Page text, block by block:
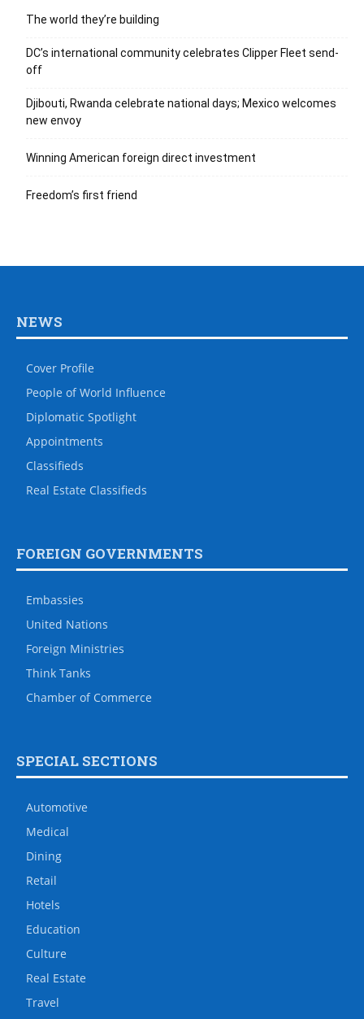
The world they’re building
DC’s international community celebrates Clipper Fleet send-
off
Djibouti, Rwanda celebrate national days; Mexico welcomes
new envoy
Winning American foreign direct investment
Freedom’s first friend
NEWS
Cover Profile
People of World Influence
Diplomatic Spotlight
Appointments
Classifieds
Real Estate Classifieds
FOREIGN GOVERNMENTS
Embassies
United Nations
Foreign Ministries
Think Tanks
Chamber of Commerce
SPECIAL SECTIONS
Automotive
Medical
Dining
Retail
Hotels
Education
Culture
Real Estate
Travel